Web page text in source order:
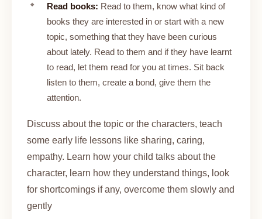
Read books: Read to them, know what kind of
books they are interested in or start with a new
topic, something that they have been curious
about lately. Read to them and if they have learnt
to read, let them read for you at times. Sit back
listen to them, create a bond, give them the
attention.
Discuss about the topic or the characters, teach
some early life lessons like sharing, caring,
empathy. Learn how your child talks about the
character, learn how they understand things, look
for shortcomings if any, overcome them slowly and
gently